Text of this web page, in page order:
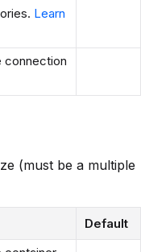
Learn
connection
(must be a multiple
Default